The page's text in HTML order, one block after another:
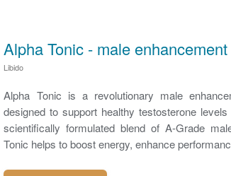
Alpha Tonic - male enhancement
Libido
Alpha Tonic is a revolutionary male
designed to support healthy testosterone
scientifically formulated blend of A-Grade
Tonic helps to boost energy, enhance